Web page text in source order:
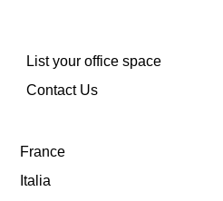
List your office space
Contact Us
France
Italia